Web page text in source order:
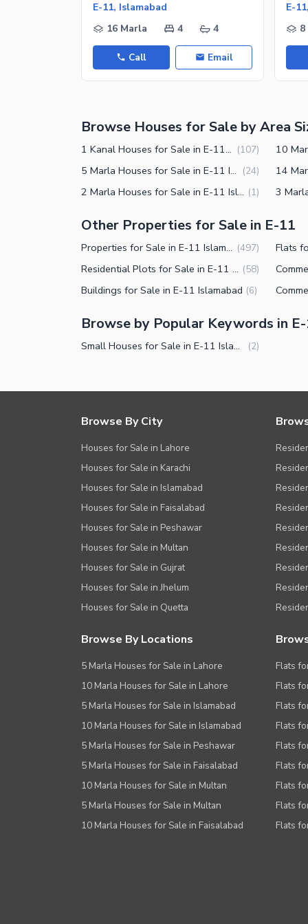
Nearby Hospitals
Nearby Shopping Malls
Nearby Restaurants
Other Facilities
Maintenance Staff
Security Staff
Facilities for Disabled
E-11, Islamabad
16 Marla
4 4
Call Email
E-
Browse Houses for Sale by Area
1 Kanal Houses for Sale in E-11 Islamabad (107)
5 Marla Houses for Sale in E-11 Islamabad (24)
2 Marla Houses for Sale in E-11 Islamabad (1)
Other Properties for Sale in E-11
Properties for Sale in E-11 Islamabad (497) Flats
Residential Plots for Sale in E-11 Islamabad (58)
Buildings for Sale in E-11 Islamabad (6)
Browse by Popular Keywords in
Small Houses for Sale in E-11 Islamabad (2)
Browse By City
Houses for Sale in Lahore
Houses for Sale in Karachi
Houses for Sale in Islamabad
Houses for Sale in Faisalabad
Houses for Sale in Peshawar
Houses for Sale in Multan
Houses for Sale in Gujrat
Houses for Sale in Jhelum
Houses for Sale in Quetta
Browse By Locations
5 Marla Houses for Sale in Lahore
10 Marla Houses for Sale in Lahore
5 Marla Houses for Sale in Islamabad
10 Marla Houses for Sale in Islamabad
5 Marla Houses for Sale in Peshawar
5 Marla Houses for Sale in Faisalabad
10 Marla Houses for Sale in Multan
5 Marla Houses for Sale in Multan
10 Marla Houses for Sale in Faisalabad
Flats
Flats
Flats
Flats
Flats
Flats
Flats
Flats
Flats